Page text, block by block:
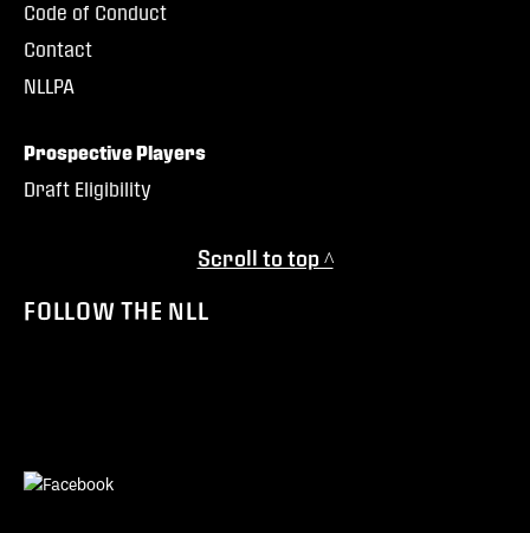
Code of Conduct
Contact
NLLPA
Prospective Players
Draft Eligibility
Scroll to top ^
FOLLOW THE NLL